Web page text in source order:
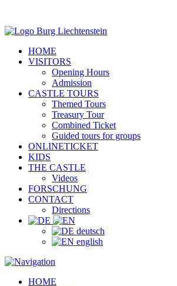
HOME
VISITORS
Opening Hours
Admission
CASTLE TOURS
Themed Tours
Treasury Tour
Combined Ticket
Guided tours for groups
ONLINETICKET
KIDS
THE CASTLE
Videos
FORSCHUNG
CONTACT
Directions
deutsch
english
HOME